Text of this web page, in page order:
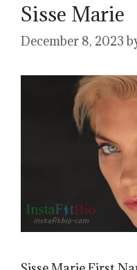
Sisse Marie
December 8, 2023